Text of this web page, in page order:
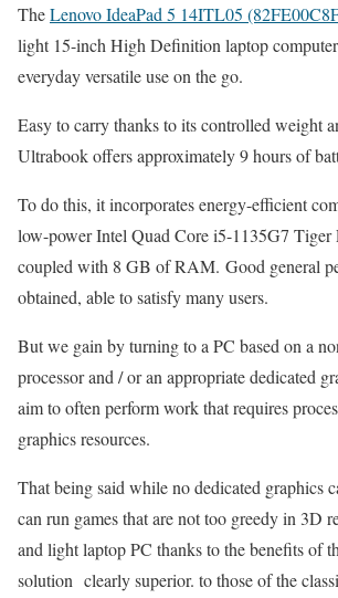
TheLenovo IdeaPad 5 14ITL05
light 15-inch High Definition laptop
everyday versatile use on the go.
Easy to carry thanks to its controlled weight
Ultrabook offers approximately 9 hours of
To do this, it incorporates energy-efficient
low-power Intel Quad Core i5-1135G7 Tiger
coupled with 8 GB of RAM. Good general
obtained, able to satisfy many users.
But we gain by turning to a PC based on a
processor and / or an appropriate dedicated
aim to often perform work that requires
graphics resources.
That being said while no dedicated graphics
can run games that are not too greedy in 3D
and light laptop PC thanks to the benefits of
solution clearly superior. to those of the